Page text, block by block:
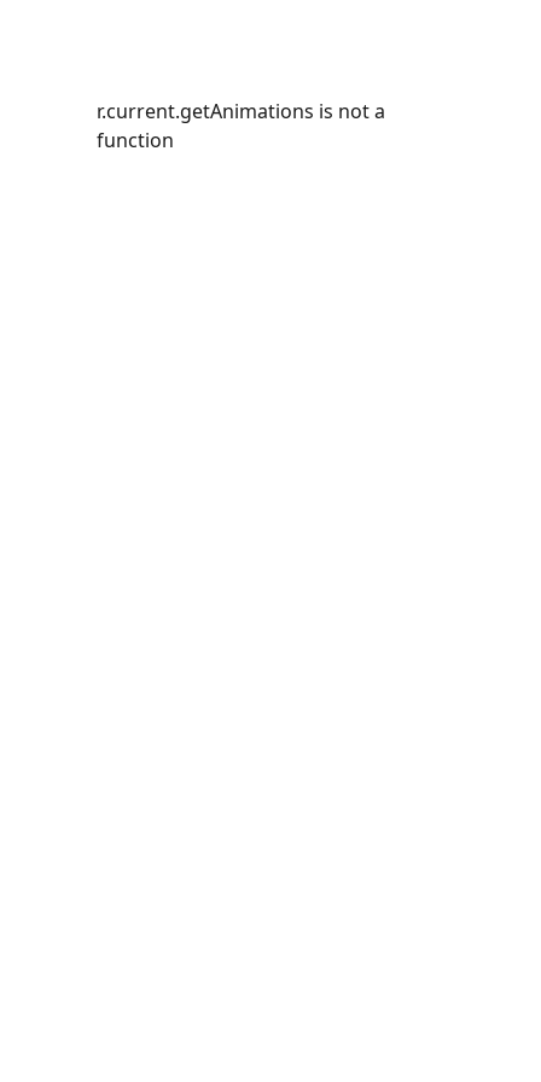
r.current.getAnimations is not a
function